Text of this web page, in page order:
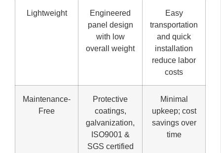
Lightweight
Engineered
panel design
with low
overall weight
Easy
transportation
and quick
installation
reduce labor
costs
Maintenance-
Free
Protective
coatings,
galvanization,
ISO9001 &
SGS certified
Minimal
upkeep; cost
savings over
time